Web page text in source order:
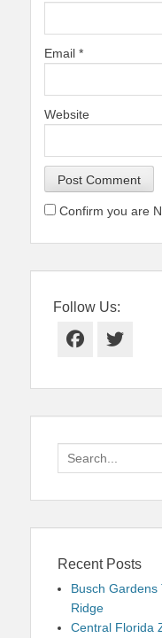
Email *
Website
Confirm you are
Follow Us:
Search
for:
Recent Posts
Busch Gardens
Ridge
Central Florida